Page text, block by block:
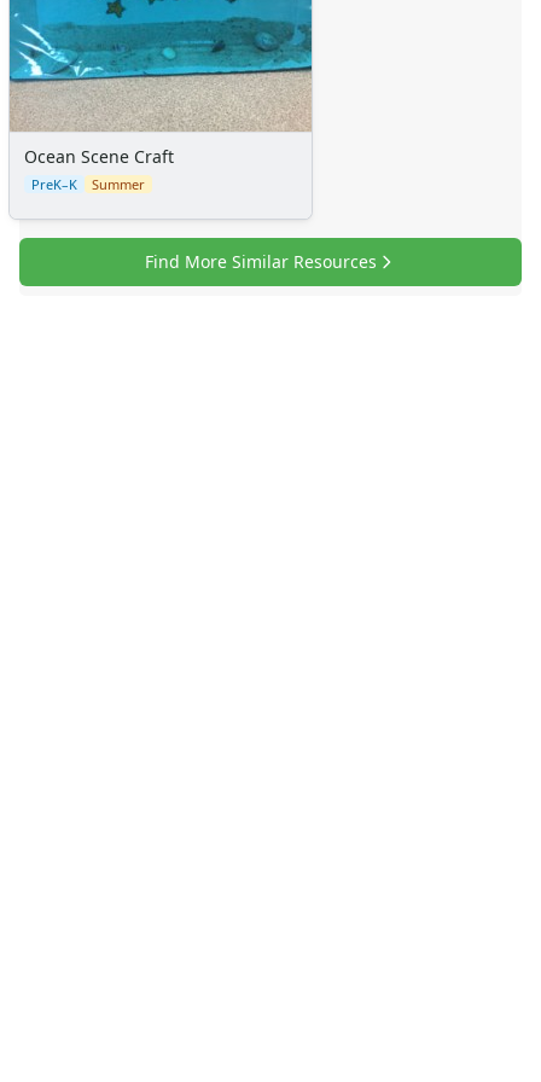
Sticker Charts
Ocean Scene Craft
PreK–K Summer
Find More Similar Resources